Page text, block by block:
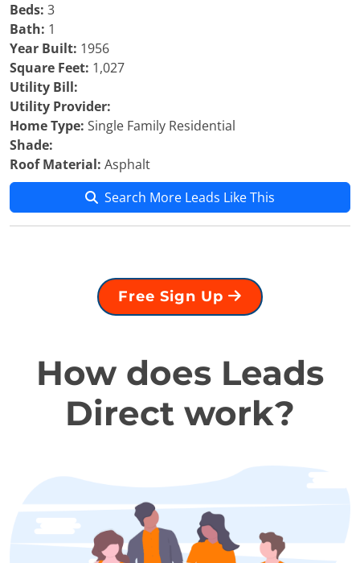
Beds: 3
Bath: 1
Year Built: 1956
Square Feet: 1,027
Utility Bill:
Utility Provider:
Home Type: Single Family Residential
Shade:
Roof Material: Asphalt
Search More Leads Like This
Free Sign Up
How does Leads
Direct work?